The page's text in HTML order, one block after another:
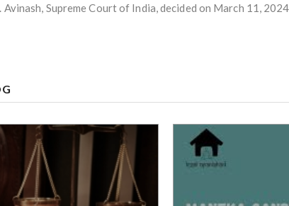
Avinash, Supreme Court of India, decided on March 11,